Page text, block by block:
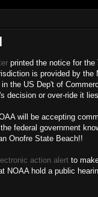
printed the notice for the
is provided by the
the US Dep't of
decision or over-ride it
will be accepting
federal government
Onofre State Beach!!
action alert to
NOAA hold a public